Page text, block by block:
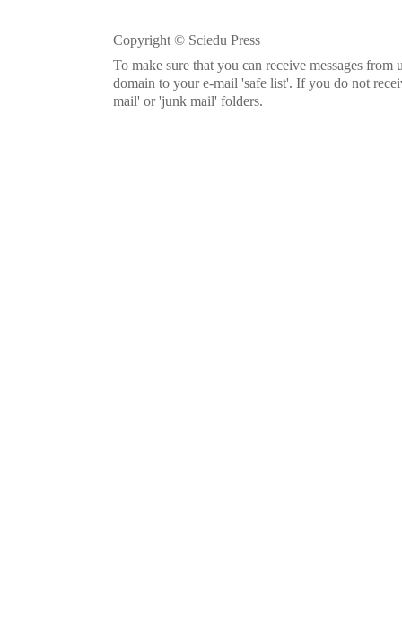
Copyright © Sciedu Press
To make sure that you can receive messages from
domain to your e-mail 'safe list'. If you do not
mail' or 'junk mail' folders.